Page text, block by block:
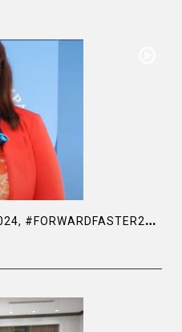
U
NGC LEADERS’ SUMMIT 2024, #FORWARDFASTER2030, A TRUE LEADER WHO CARES FOR JUSTICE AND HUMANITY